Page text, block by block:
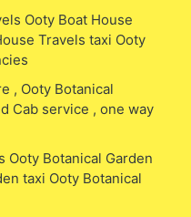
Ooty Boat House
Travels taxi Ooty
, Ooty Botanical
Cab service , one way
Ooty Botanical Garden
taxi Ooty Botanical